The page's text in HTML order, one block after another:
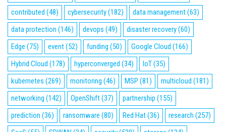
contributed (48) cybersecurity(182) data management(63)
data protection (146) devops (49) disaster recovery(60)
Edge (75) event(52) funding (50) Google Cloud (166)
Hybrid Cloud (178) hyperconverged (34) IoT(35)
kubernetes (269) monitoring (46) MSP (81) multicloud (181)
networking (142) OpenShift(37) partnership (155)
prediction (36) ransomware (80) Red Hat(36) research (257)